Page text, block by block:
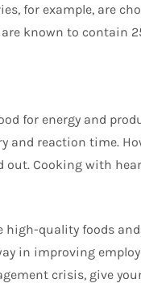
for example, are
known to contain
for energy and
and reaction time.
out. Cooking with
quality foods
in improving
crisis, give